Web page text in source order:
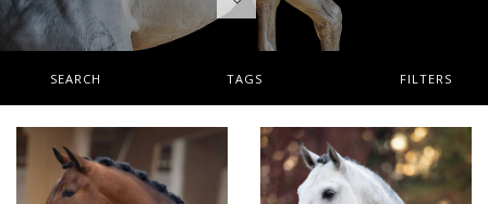
SEARCH TAGS FILTERS